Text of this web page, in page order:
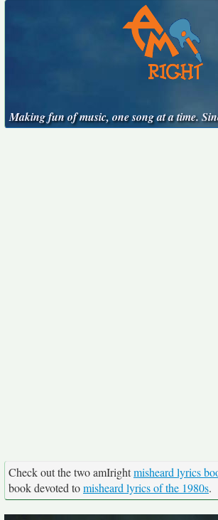
Making fun of music, one song at a time.
Check out the two amIrightmisheard lyrics
book devoted tomisheard lyrics of the 1980s.